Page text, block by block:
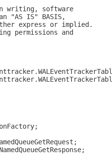
writing, software
"AS IS" BASIS,
either express or implied.
permissions and